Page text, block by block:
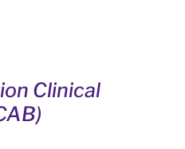
Clinical